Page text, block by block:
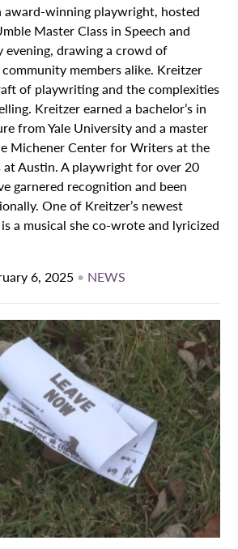
award-winning playwright, hosted
Master Class in Speech and
evening, drawing a crowd of
members alike. Kreitzer
of playwriting and the complexities
Kreitzer earned a bachelor’s in
from Yale University and a master
Michener Center for Writers at the
at Austin. A playwright for over 20
garnered recognition and been
One of Kreitzer’s newest
is a musical she co-wrote and lyricized
6, 2025 • NEWS